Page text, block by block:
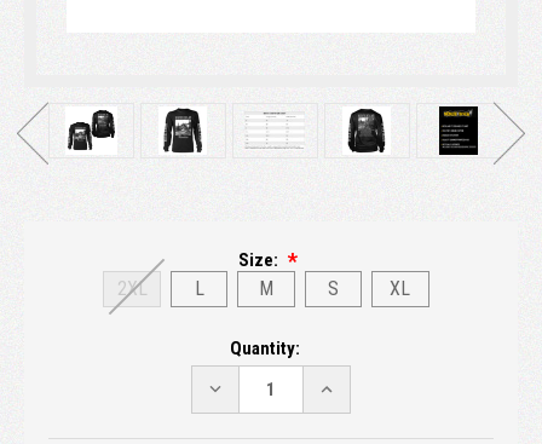
Size:
2XL L M S XL
Quantity:
DECREASE
QUANTITY:
INCREASE
QUANTITY: